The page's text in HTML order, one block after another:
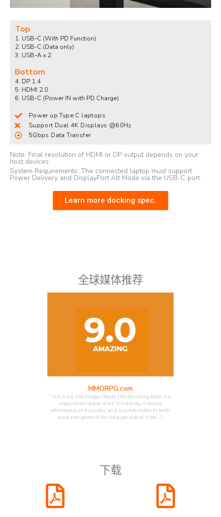
Top
1. USB-C (With PD Function)
2. USB-C (Data only)​
3. USB-A x 2
Bottom
4. DP 1.4​
5. HDMI 2.0​
6. USB-C (Power IN with PD Charge)
Power up Type C laptops
Support Dual 4K Displays @60Hz
5Gbps Data Transfer​
Note: Final resolution of HDMI or DP output depends on your
host devices.
System Requirements: The connected laptop must support
Power Delivery and DisplayPort Alt Mode via the USB-C port.
Learn more docking spec.
全球媒体推荐
MMORPG.com
"All in all, the Cougar Royal 150 Standing Desk is a
magnificent piece of kit. It’s sturdy, it moves
effortlessly and quietly, and is comfortable to both
work and game at for long periods of time.…"
下载